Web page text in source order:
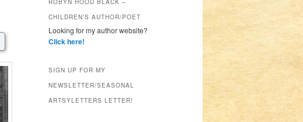
CHILDREN’S AUTHOR/POET
Looking for my author website?
Click here!
SIGN UP FOR MY
NEWSLETTER/SEASONAL
ARTSYLETTERS LETTER!